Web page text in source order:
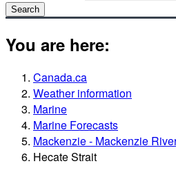
Search
You are here:
Canada.ca
Weather information
Marine
Marine Forecasts
Mackenzie - Mackenzie
Hecate Strait